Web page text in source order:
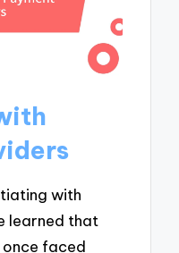
with
learned that
once faced